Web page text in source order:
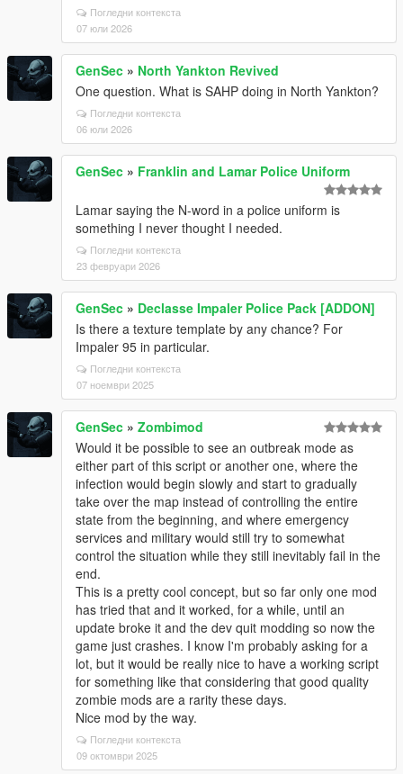
Погледни контекста
07 юли 2026
GenSec » North Yankton Revived
One question. What is SAHP doing in North Yankton?
Погледни контекста
06 юли 2026
GenSec » Franklin and Lamar Police Uniform
Lamar saying the N-word in a police uniform is
something I never thought I needed.
Погледни контекста
23 февруари 2026
GenSec » Declasse Impaler Police Pack [ADDON]
Is there a texture template by any chance? For
Impaler 95 in particular.
Погледни контекста
07 ноември 2025
GenSec » Zombimod
Would it be possible to see an outbreak mode as
either part of this script or another one, where the
infection would begin slowly and start to gradually
take over the map instead of controlling the entire
state from the beginning, and where emergency
services and military would still try to somewhat
control the situation while they still inevitably fail in the
end.
This is a pretty cool concept, but so far only one mod
has tried that and it worked, for a while, until an
update broke it and the dev quit modding so now the
game just crashes. I know I'm probably asking for a
lot, but it would be really nice to have a working script
for something like that considering that good quality
zombie mods are a rarity these days.
Nice mod by the way.
Погледни контекста
09 октомври 2025